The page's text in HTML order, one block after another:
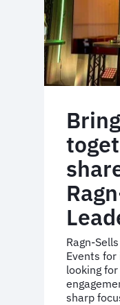
Ragn-
Events
looking
sharp